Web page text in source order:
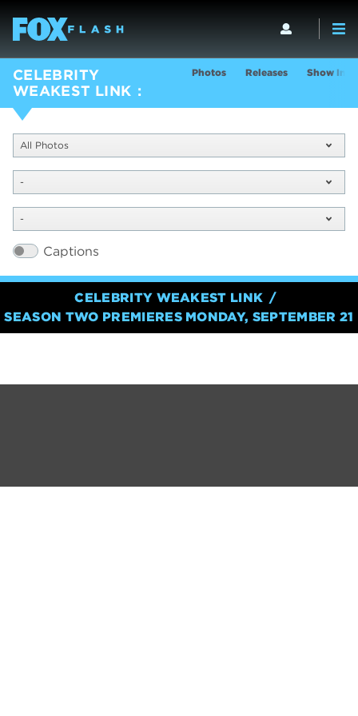
CELEBRITY
WEAKEST LINK
Photos Releases Show Info
All Photos
-
-
Captions
CELEBRITY WEAKEST LINK
SEASON TWO PREMIERES MONDAY, SEPTEMBER 21